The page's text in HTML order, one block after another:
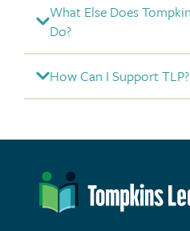
What Else Does
Do?
How Can I Support TLP?